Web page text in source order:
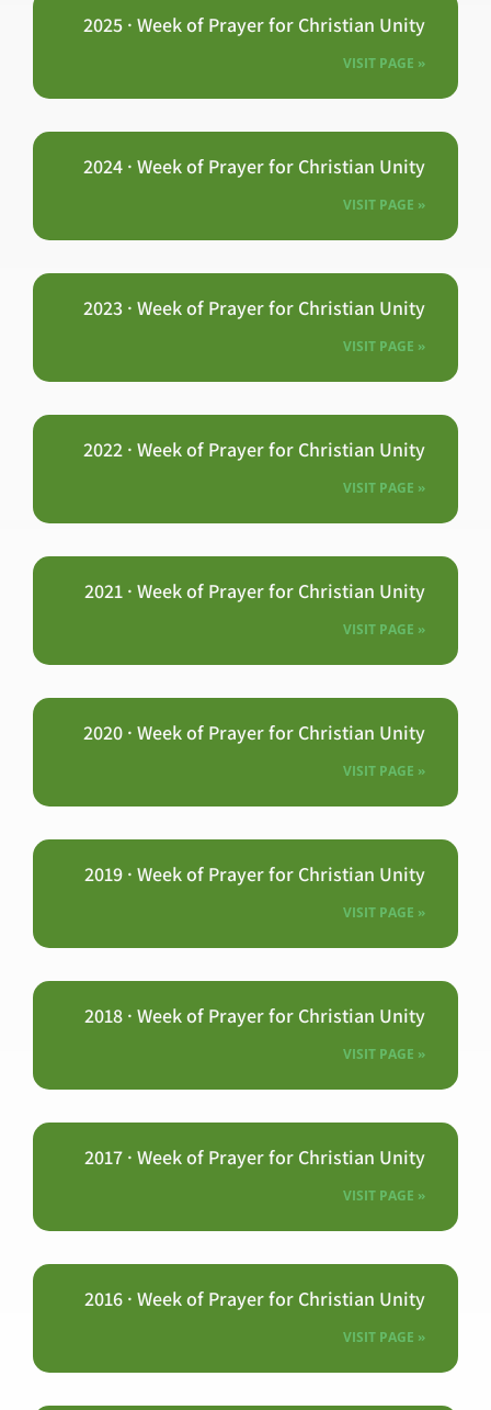
2025 · Week of Prayer for Christian Unity
VISIT PAGE »
2024 · Week of Prayer for Christian Unity
VISIT PAGE »
2023 · Week of Prayer for Christian Unity
VISIT PAGE »
2022 · Week of Prayer for Christian Unity
VISIT PAGE »
2021 · Week of Prayer for Christian Unity
VISIT PAGE »
2020 · Week of Prayer for Christian Unity
VISIT PAGE »
2019 · Week of Prayer for Christian Unity
VISIT PAGE »
2018 · Week of Prayer for Christian Unity
VISIT PAGE »
2017 · Week of Prayer for Christian Unity
VISIT PAGE »
2016 · Week of Prayer for Christian Unity
VISIT PAGE »